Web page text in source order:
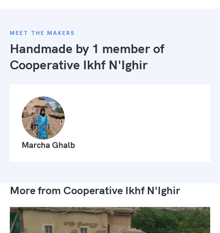
MEET THE MAKERS
Handmade by 1 member of
Cooperative Ikhf N'Ighir
Marcha Ghalb
More from Cooperative Ikhf N'Ighir